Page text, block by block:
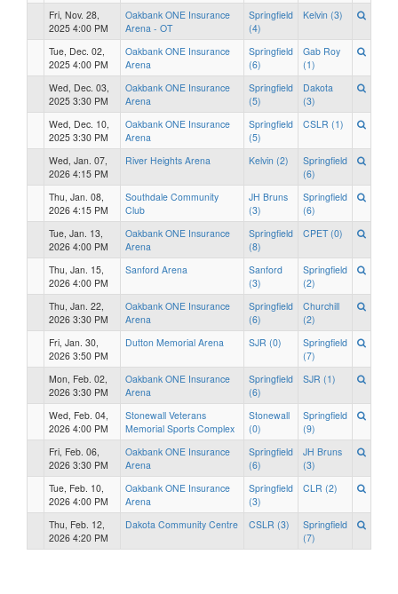
Fri, Nov. 28,
2025 4:00 PM
Oakbank ONE Insurance
Arena - OT
Springfield
(4)
Kelvin (3)
Tue, Dec. 02,
2025 4:00 PM
Oakbank ONE Insurance
Arena
Springfield
(6)
Gab Roy
(1)
Wed, Dec. 03,
2025 3:30 PM
Oakbank ONE Insurance
Arena
Springfield
(5)
Dakota
(3)
Wed, Dec. 10,
2025 3:30 PM
Oakbank ONE Insurance
Arena
Springfield
(5)
CSLR (1)
Wed, Jan. 07,
2026 4:15 PM
River Heights Arena Kelvin (2)
Springfield
(6)
Thu, Jan. 08,
2026 4:15 PM
Southdale Community
Club
JH Bruns
(3)
Springfield
(6)
Tue, Jan. 13,
2026 4:00 PM
Oakbank ONE Insurance
Arena
Springfield
(8)
CPET (0)
Thu, Jan. 15,
2026 4:00 PM
Sanford Arena
Sanford
(3)
Springfield
(2)
Thu, Jan. 22,
2026 3:30 PM
Oakbank ONE Insurance
Arena
Springfield
(6)
Churchill
(2)
Fri, Jan. 30,
2026 3:50 PM
Dutton Memorial Arena SJR (0)
Springfield
(7)
Mon, Feb. 02,
2026 3:30 PM
Oakbank ONE Insurance
Arena
Springfield
(6)
SJR (1)
Wed, Feb. 04,
2026 4:00 PM
Stonewall Veterans
Memorial Sports Complex
Stonewall
(0)
Springfield
(9)
Fri, Feb. 06,
2026 3:30 PM
Oakbank ONE Insurance
Arena
Springfield
(6)
JH Bruns
(3)
Tue, Feb. 10,
2026 4:00 PM
Oakbank ONE Insurance
Arena
Springfield
(3)
CLR (2)
Thu, Feb. 12,
2026 4:20 PM
Dakota Community Centre CSLR (3)
Springfield
(7)